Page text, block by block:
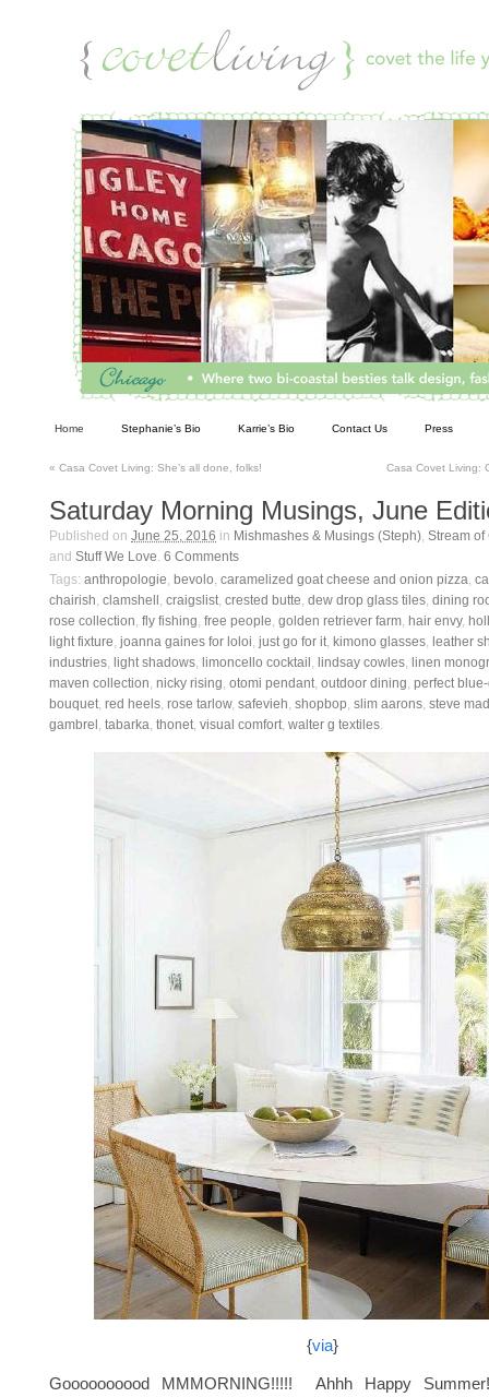
Home Stephanie’s Bio Karrie’s Bio Contact Us Press
« Casa Covet Living: She’s all done, folks! Casa Covet Living:
Saturday Morning Musings, June
Published on June 25, 2016 in Mishmashes & Musings (Steph), Stream
and Stuff We Love. 6 Comments
Tags: anthropologie, bevolo, caramelized goat cheese and onion pizza,
chairish, clamshell , craigslist, crested butte, dew drop glass tiles, dining
rose collection, fly fishing, free people, golden retriever farm, hair envy,
light fixture, joanna gaines for loloi, just go for it, kimono glasses, leather
industries, light shadows, limoncello cocktail , lindsay cowles, linen
maven collection, nicky rising, otomi pendant, outdoor dining, perfect
bouquet, red heels, rose tarlow, safevieh, shopbop, slim aarons, steve
gambrel , tabarka, thonet, visual comfort, walter g textiles.
{via}
Goooooooood MMMORNING!!!!! Ahhh Happy